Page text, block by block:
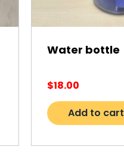
Water bottle
$18.00
Add to cart